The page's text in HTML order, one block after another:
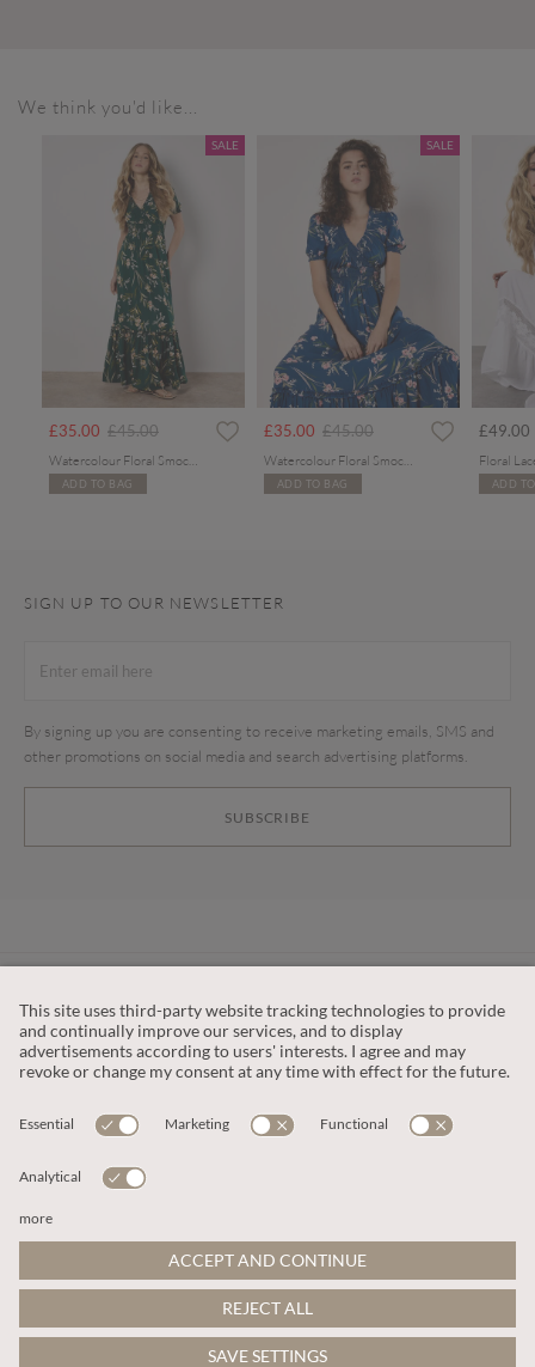
We think you'd like...
SALE
£35.00 Price reduced from
£45.00to
ADD TO BAG
SALE
£35.00 Price reduced from
£45.00to
ADD TO BAG
£49.00
ADD
SIGN UP TO OUR NEWSLETTER
SUBSCRIBE
By signing up you are consenting to receive marketing emails, SMS and
other promotions on social media and search advertising platforms.
OUR COMPANY
This site is protected by reCAPTCHA and the
Google Privacy PolicyandTerms of Service apply.
© 2026 Apricot